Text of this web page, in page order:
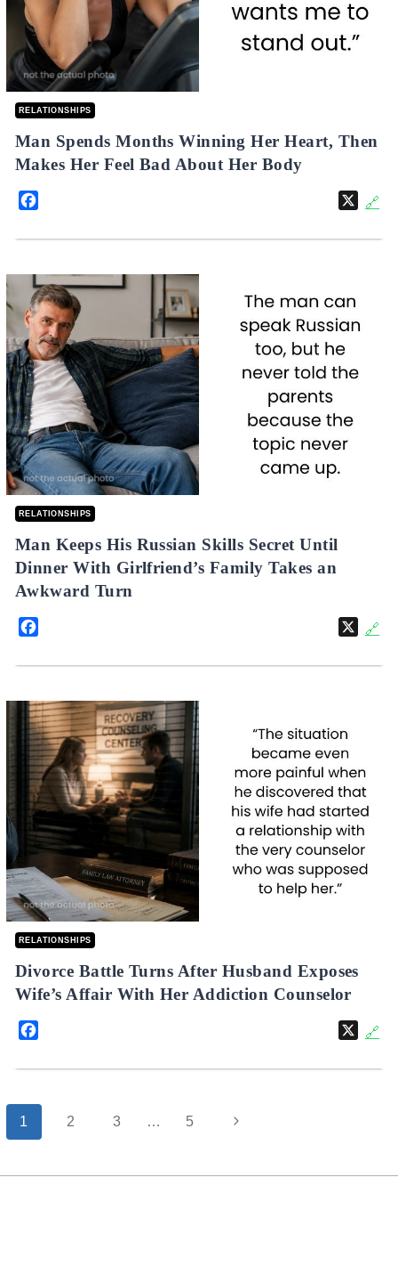
RELATIONSHIPS
Man Spends Months Winning Her Heart, Then
Makes Her Feel Bad About Her Body
🔗
RELATIONSHIPS
Man Keeps His Russian Skills Secret Until
Dinner With Girlfriend’s Family Takes an
Awkward Turn
🔗
RELATIONSHIPS
Divorce Battle Turns After Husband Exposes
Wife’s Affair With Her Addiction Counselor
🔗
Page
navigation
1 2 3 … 5 Next